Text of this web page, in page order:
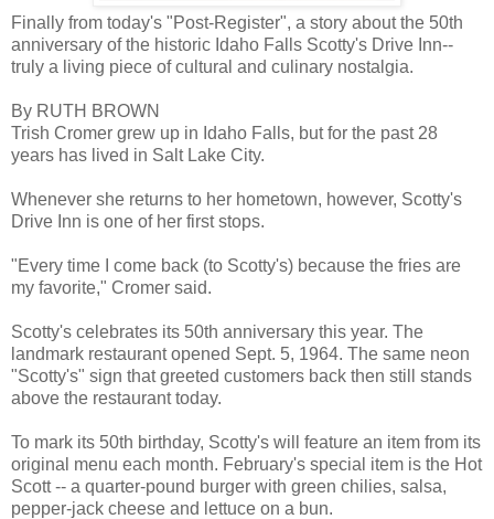
Finally from today's "Post-Register", a story about the 50th
anniversary of the historic Idaho Falls Scotty's Drive Inn--
truly a living piece of cultural and culinary nostalgia.
By RUTH BROWN
Trish Cromer grew up in Idaho Falls, but for the past 28
years has lived in Salt Lake City.
Whenever she returns to her hometown, however, Scotty's
Drive Inn is one of her first stops.
"Every time I come back (to Scotty's) because the fries are
my favorite," Cromer said.
Scotty's celebrates its 50th anniversary this year. The
landmark restaurant opened Sept. 5, 1964. The same neon
"Scotty's" sign that greeted customers back then still stands
above the restaurant today.
To mark its 50th birthday, Scotty's will feature an item from its
original menu each month. February's special item is the Hot
Scott -- a quarter-pound burger with green chilies, salsa,
pepper-jack cheese and lettuce on a bun.